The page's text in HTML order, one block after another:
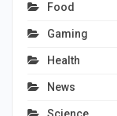
Food
Gaming
Health
News